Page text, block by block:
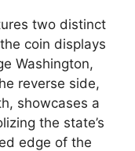
two distinct
coin displays
Washington,
reverse side,
showcases a
the state’s
edge of the